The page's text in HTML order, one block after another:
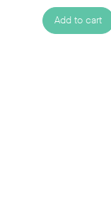
Add to cart